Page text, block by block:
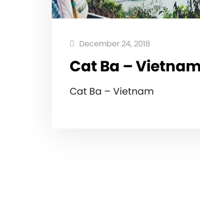
December 24, 2018
Cat Ba – Vietnam
Cat Ba – Vietnam